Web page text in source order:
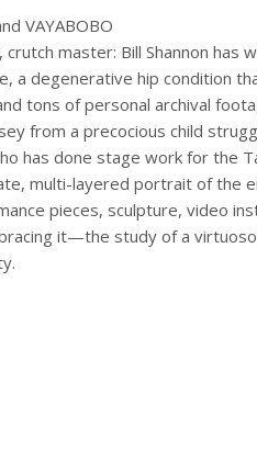
VAYABOBO
master: Bill Shannon has
a degenerative hip condition
tons of personal archival
from a precocious child
has done stage work for the
multi-layered portrait of the
pieces, sculpture, video
it—the study of a